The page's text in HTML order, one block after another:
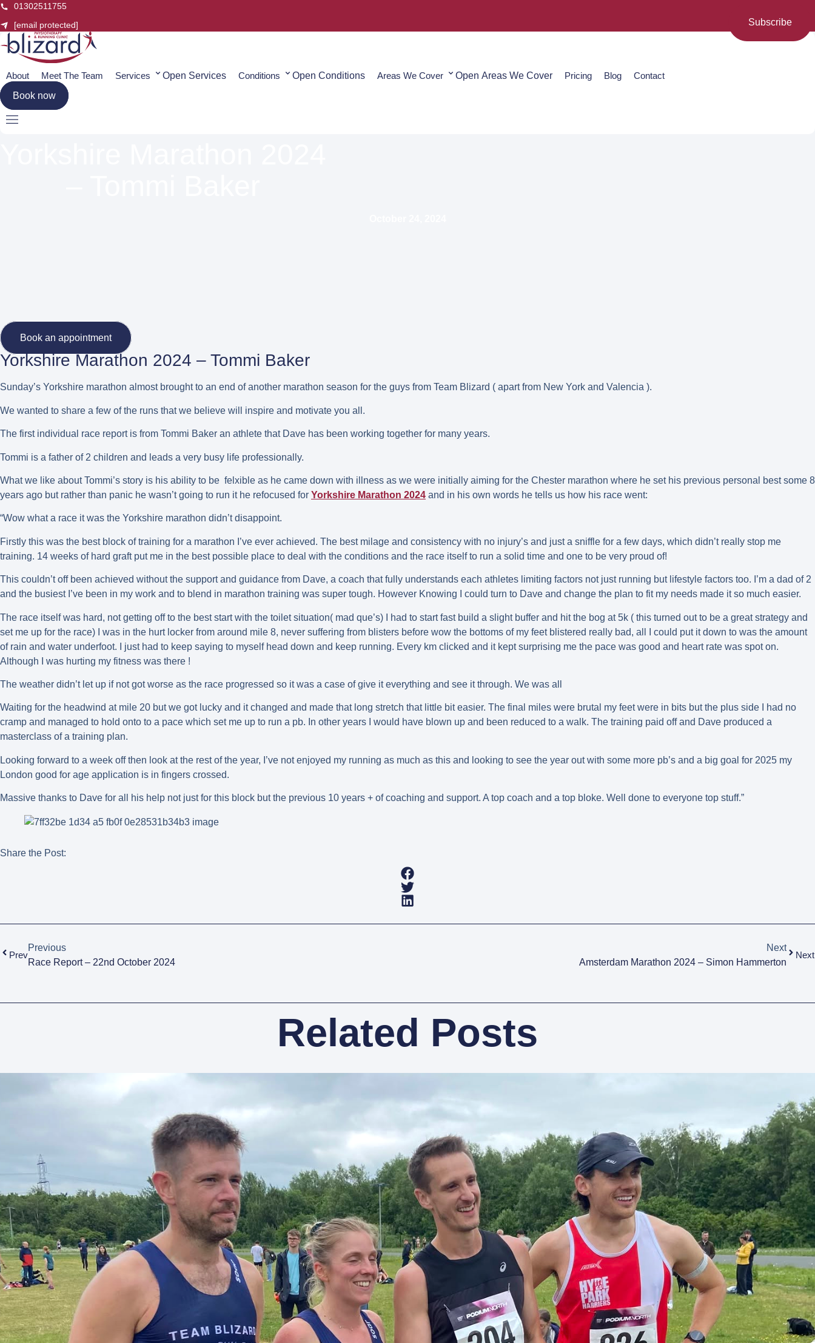
Skip
to
content
01302511755
[email protected]
About Meet The Team Services Open Services Conditions Open Conditions Areas We Cover Open Areas We Cover Pricing Blog
Contact
Book now
Book an appointment
Yorkshire Marathon 2024 – Tommi Baker
Sunday’s Yorkshire marathon almost brought to an end of another marathon season for the guys from Team Blizard ( apart from New York and Valencia ).
We wanted to share a few of the runs that we believe will inspire and motivate you all.
The first individual race report is from Tommi Baker an athlete that Dave has been working together for many years.
Tommi is a father of 2 children and leads a very busy life professionally.
What we like about Tommi’s story is his ability to be felxible as he came down with illness as we were initially aiming for the Chester marathon where he set his previous personal best some 8
years ago but rather than panic he wasn’t going to run it he refocused for Yorkshire Marathon 2024 and in his own words he tells us how his race went:
“Wow what a race it was the Yorkshire marathon didn’t disappoint.
Firstly this was the best block of training for a marathon I’ve ever achieved. The best milage and consistency with no injury’s and just a sniffle for a few days, which didn’t really stop me
training. 14 weeks of hard graft put me in the best possible place to deal with the conditions and the race itself to run a solid time and one to be very proud of!
This couldn’t off been achieved without the support and guidance from Dave, a coach that fully understands each athletes limiting factors not just running but lifestyle factors too. I’m a dad of 2
and the busiest I’ve been in my work and to blend in marathon training was super tough. However Knowing I could turn to Dave and change the plan to fit my needs made it so much easier.
The race itself was hard, not getting off to the best start with the toilet situation( mad que’s) I had to start fast build a slight buffer and hit the bog at 5k ( this turned out to be a great strategy and
set me up for the race) I was in the hurt locker from around mile 8, never suffering from blisters before wow the bottoms of my feet blistered really bad, all I could put it down to was the amount
of rain and water underfoot. I just had to keep saying to myself head down and keep running. Every km clicked and it kept surprising me the pace was good and heart rate was spot on.
Although I was hurting my fitness was there !
The weather didn’t let up if not got worse as the race progressed so it was a case of give it everything and see it through. We was all
Waiting for the headwind at mile 20 but we got lucky and it changed and made that long stretch that little bit easier. The final miles were brutal my feet were in bits but the plus side I had no
cramp and managed to hold onto to a pace which set me up to run a pb. In other years I would have blown up and been reduced to a walk. The training paid off and Dave produced a
masterclass of a training plan.
Looking forward to a week off then look at the rest of the year, I’ve not enjoyed my running as much as this and looking to see the year out with some more pb’s and a big goal for 2025 my
London good for age application is in fingers crossed.
Massive thanks to Dave for all his help not just for this block but the previous 10 years + of coaching and support. A top coach and a top bloke. Well done to everyone top stuff.”
Share the Post:
Prev
Previous
Race Report – 22nd October 2024
Next
Amsterdam Marathon 2024 – Simon Hammerton
Next
Related Posts
Subscribe